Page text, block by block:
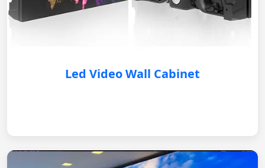
Led Video Wall Cabinet